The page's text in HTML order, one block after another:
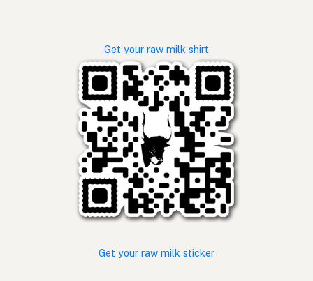
Get your raw milk shirt
Get your raw milk sticker